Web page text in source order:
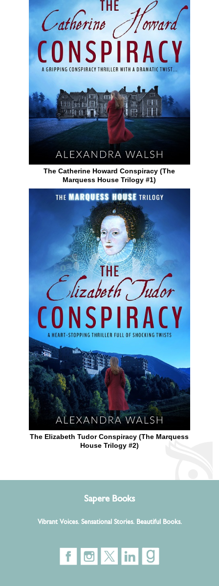
The Catherine Howard Conspiracy (The
Marquess House Trilogy #1)
The Elizabeth Tudor Conspiracy (The Marquess
House Trilogy #2)
Sapere Books
Vibrant Voices. Sensational Stories. Beautiful Books.